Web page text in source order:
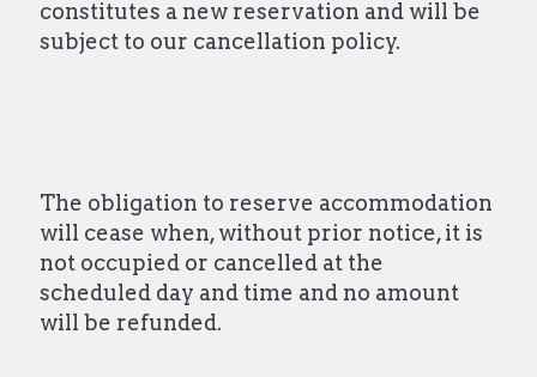
constitutes a new reservation and will be
subject to our cancellation policy.
The obligation to reserve accommodation
will cease when, without prior notice, it is
not occupied or cancelled at the
scheduled day and time and no amount
will be refunded.